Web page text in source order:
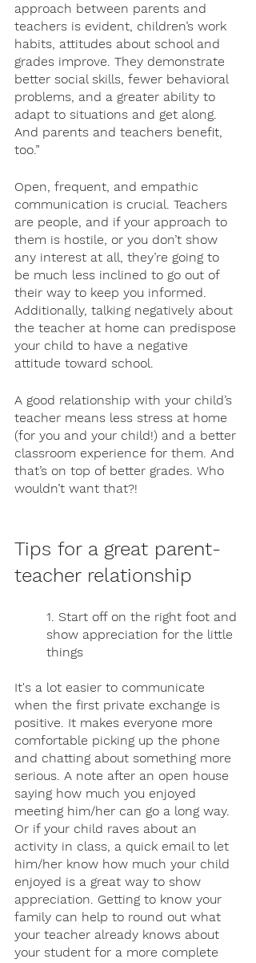
approach between parents and
teachers is evident, children’s work
habits, attitudes about school and
grades improve. They demonstrate
better social skills, fewer behavioral
problems, and a greater ability to
adapt to situations and get along.
And parents and teachers benefit,
too.”
Open, frequent, and empathic
communication is crucial. Teachers
are people, and if your approach to
them is hostile, or you don’t show
any interest at all, they’re going to
be much less inclined to go out of
their way to keep you informed.
Additionally, talking negatively about
the teacher at home can predispose
your child to have a negative
attitude toward school.
A good relationship with your child’s
teacher means less stress at home
(for you and your child!) and a better
classroom experience for them. And
that’s on top of better grades. Who
wouldn’t want that?!
Tips for a great parent-
teacher relationship
1. Start off on the right foot and
show appreciation for the little
things
It's a lot easier to communicate
when the first private exchange is
positive. It makes everyone more
comfortable picking up the phone
and chatting about something more
serious. A note after an open house
saying how much you enjoyed
meeting him/her can go a long way.
Or if your child raves about an
activity in class, a quick email to let
him/her know how much your child
enjoyed is a great way to show
appreciation. Getting to know your
family can help to round out what
your teacher already knows about
your student for a more complete